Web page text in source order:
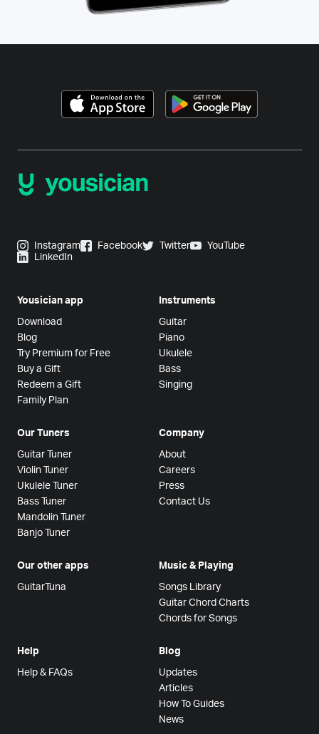
Instagram Facebook Twitter
YouTube
LinkedIn
Yousician app
Download
Blog
Try Premium for Free
Buy a Gift
Redeem a Gift
Family Plan
Instruments
Guitar
Piano
Ukulele
Bass
Singing
Our Tuners
Guitar Tuner
Violin Tuner
Ukulele Tuner
Bass Tuner
Mandolin Tuner
Banjo Tuner
Company
About
Careers
Press
Contact Us
Our other apps
GuitarTuna
Music & Playing
Songs Library
Guitar Chord Charts
Chords for Songs
Help
Help & FAQs
Blog
Updates
Articles
How To Guides
News